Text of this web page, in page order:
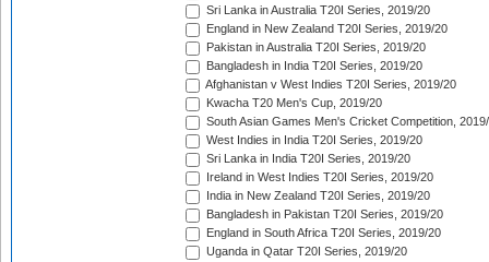
Sri Lanka in Australia T20I Series, 2019/20
England in New Zealand T20I Series, 2019/20
Pakistan in Australia T20I Series, 2019/20
Bangladesh in India T20I Series, 2019/20
Afghanistan v West Indies T20I Series, 2019/20
Kwacha T20 Men's Cup, 2019/20
South Asian Games Men's Cricket Competition,
West Indies in India T20I Series, 2019/20
Sri Lanka in India T20I Series, 2019/20
Ireland in West Indies T20I Series, 2019/20
India in New Zealand T20I Series, 2019/20
Bangladesh in Pakistan T20I Series, 2019/20
England in South Africa T20I Series, 2019/20
Uganda in Qatar T20I Series, 2019/20